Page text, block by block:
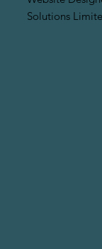
Solutions